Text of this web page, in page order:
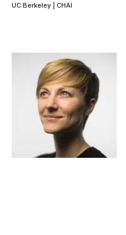
UC Berkeley | CHAI